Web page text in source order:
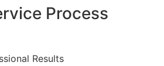
Process
Results